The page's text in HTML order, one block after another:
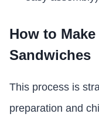
How to
Sandwiches
This process is
preparation and